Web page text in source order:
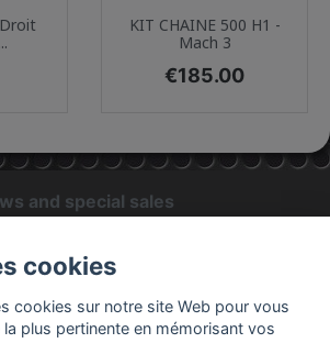
Droit
KIT CHAINE 500 H1 -
Mach 3
Price
€185.00
and special sales
the legal notice.
cookies
cookies sur notre site Web pour vous
plus pertinente en mémorisant vos